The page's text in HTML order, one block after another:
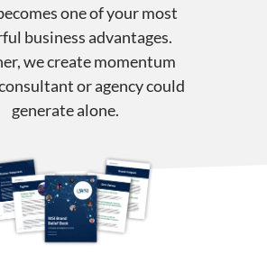
one of your most
business advantages.
we create momentum
or agency could
generate alone.